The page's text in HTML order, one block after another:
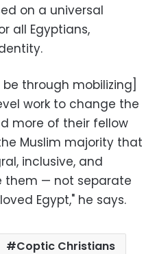
on a universal
all Egyptians,
through mobilizing]
work to change the
more of their fellow
Muslim majority that
inclusive, and
them — not separate
Egypt," he says.
Coptic Christians